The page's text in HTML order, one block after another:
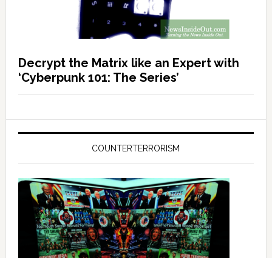
Decrypt the Matrix like an Expert with
‘Cyberpunk 101: The Series’
COUNTERTERRORISM